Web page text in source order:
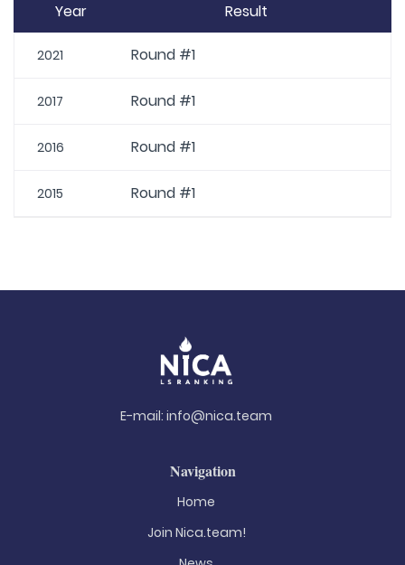
Year Result
2021 Round #1
2017 Round #1
2016 Round #1
2015 Round #1
E-mail: info@nica.team
Navigation
Home
Join Nica.team!